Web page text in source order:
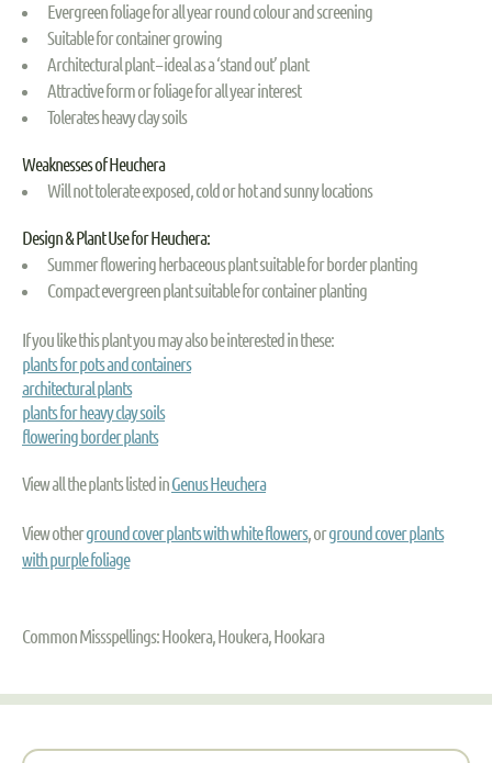
Evergreen foliage for all year round colour and screening
Suitable for container growing
Architectural plant – ideal as a ‘stand out’ plant
Attractive form or foliage for all year interest
Tolerates heavy clay soils
Weaknesses of Heuchera
Will not tolerate exposed, cold or hot and sunny locations
Design & Plant Use for Heuchera:
Summer flowering herbaceous plant suitable for border planting
Compact evergreen plant suitable for container planting
If you like this plant you may also be interested in these:
plants for pots and containers
architectural plants
plants for heavy clay soils
flowering border plants
View all the plants listed inGenus Heuchera
View otherground cover plants with white flowers, orground cover plants
with purple foliage
Common Missspellings: Hookera, Houkera, Hookara